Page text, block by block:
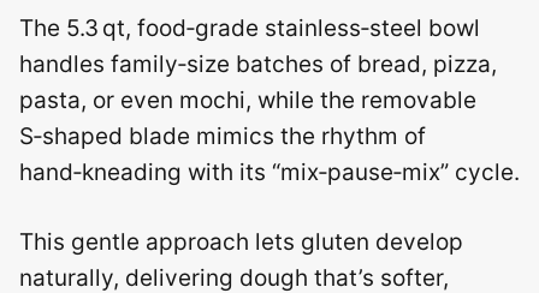
The 5.3 qt, food‑grade stainless‑steel bowl
handles family‑size batches of bread, pizza,
pasta, or even mochi, while the removable
S‑shaped blade mimics the rhythm of
hand‑kneading with its “mix‑pause‑mix” cycle.
This gentle approach lets gluten develop
naturally, delivering dough that’s softer,